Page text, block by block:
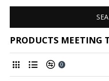
PRODUCTS MEETING
0